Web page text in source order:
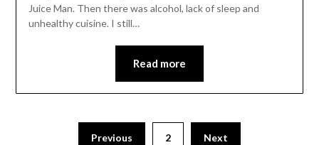
Juice Man. Then there was alcohol, lack of sleep and
unhealthy cuisine. I still…
Read more
Previous 2 Next